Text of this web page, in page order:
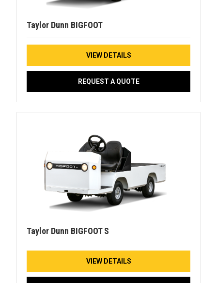
Taylor Dunn BIGFOOT
VIEW DETAILS
REQUEST A QUOTE
Taylor Dunn BIGFOOT S
VIEW DETAILS